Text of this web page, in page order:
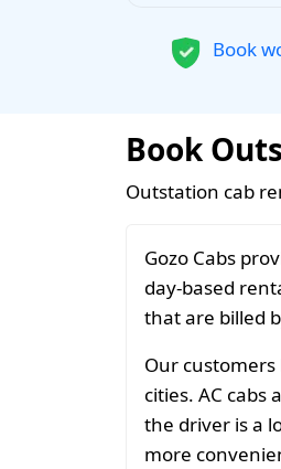
Book
Book
Outstation cab
Gozo Cabs
day-based
that are billed
Our
cities. AC
the driver is a
more